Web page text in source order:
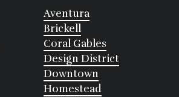
Aventura
Brickell
Coral Gables
Design District
Downtown
Homestead